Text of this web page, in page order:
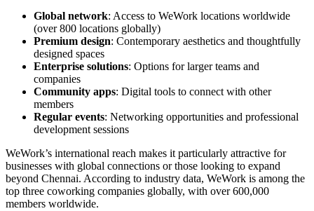
Global network: Access to WeWork locations worldwide
(over 800 locations globally)
Premium design: Contemporary aesthetics and thoughtfully
designed spaces
Enterprise solutions: Options for larger teams and
companies
Community apps: Digital tools to connect with other
members
Regular events: Networking opportunities and professional
development sessions
WeWork’s international reach makes it particularly attractive for
businesses with global connections or those looking to expand
beyond Chennai. According to industry data, WeWork is among the
top three coworking companies globally, with over 600,000
members worldwide.